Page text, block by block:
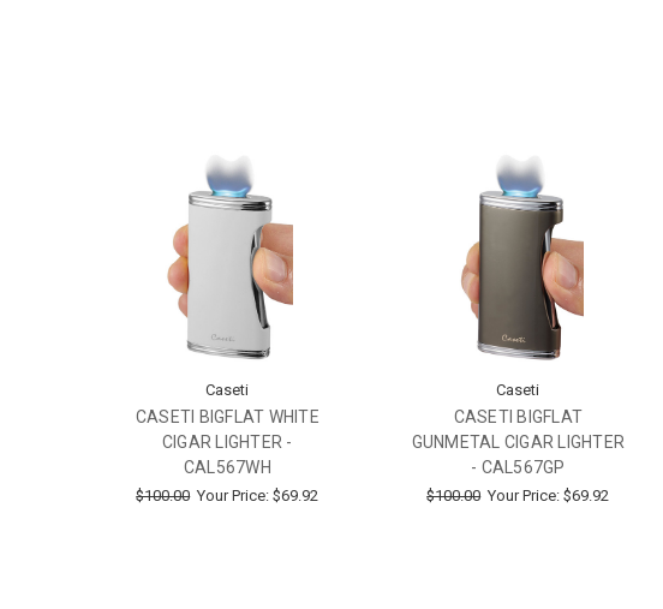
Caseti
CASETI BIGFLAT WHITE
CIGAR LIGHTER -
CAL567WH
$100.00 Your Price:$69.92
Caseti
CASETI BIGFLAT
GUNMETAL CIGAR LIGHTER
- CAL567GP
$100.00 Your Price:$69.92